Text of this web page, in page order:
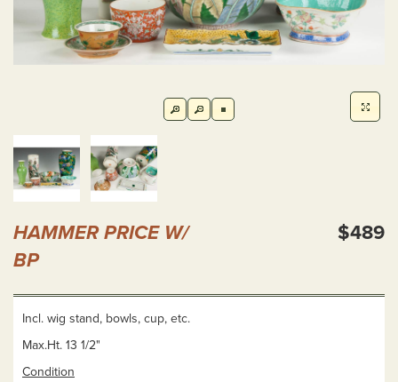
HAMMER PRICE W/
BP
$489
Incl. wig stand, bowls, cup, etc.
Max.Ht. 13 1/2"
Condition